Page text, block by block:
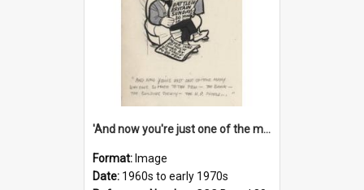
'And now you're just one of the many who owe so much to the few - the Bank - the Building Society - the H.P. People...'
Format: Image
Date: 1960s to early 1970s